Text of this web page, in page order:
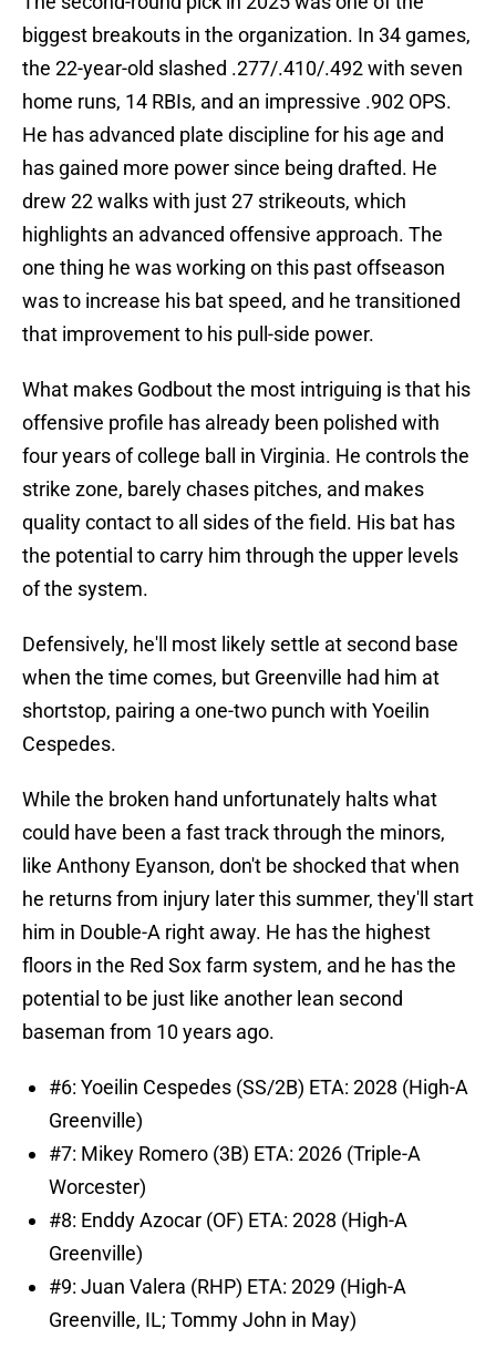
biggest breakouts in the organization. In 34 games,
the 22-year-old slashed .277/.410/.492 with seven
home runs, 14 RBIs, and an impressive .902 OPS.
He has advanced plate discipline for his age and
has gained more power since being drafted. He
drew 22 walks with just 27 strikeouts, which
highlights an advanced offensive approach. The
one thing he was working on this past offseason
was to increase his bat speed, and he transitioned
that improvement to his pull-side power.
What makes Godbout the most intriguing is that his
offensive profile has already been polished with
four years of college ball in Virginia. He controls the
strike zone, barely chases pitches, and makes
quality contact to all sides of the field. His bat has
the potential to carry him through the upper levels
of the system.
Defensively, he'll most likely settle at second base
when the time comes, but Greenville had him at
shortstop, pairing a one-two punch with Yoeilin
Cespedes.
While the broken hand unfortunately halts what
could have been a fast track through the minors,
like Anthony Eyanson, don't be shocked that when
he returns from injury later this summer, they'll start
him in Double-A right away. He has the highest
floors in the Red Sox farm system, and he has the
potential to be just like another lean second
baseman from 10 years ago.
#6: Yoeilin Cespedes (SS/2B) ETA: 2028 (High-A
Greenville)
#7: Mikey Romero (3B) ETA: 2026 (Triple-A
Worcester)
#8: Enddy Azocar (OF) ETA: 2028 (High-A
Greenville)
#9: Juan Valera (RHP) ETA: 2029 (High-A
Greenville, IL; Tommy John in May)